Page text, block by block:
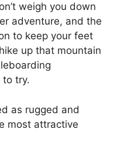
weigh you down
adventure, and the
to keep your feet
up that mountain
to try.
as rugged and
most attractive